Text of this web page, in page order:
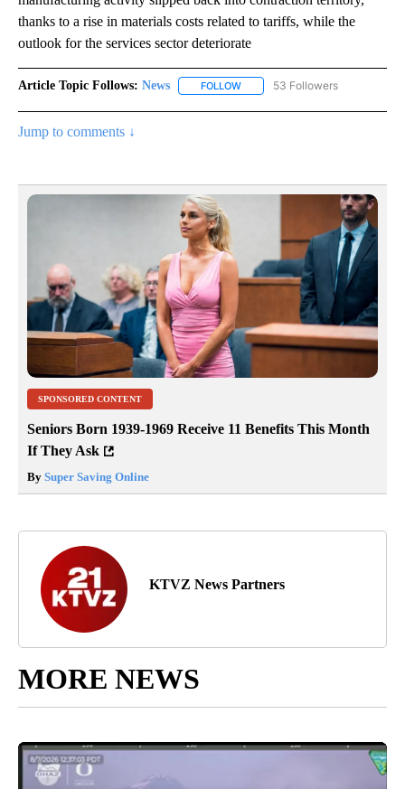
thanks to a rise in materials costs related to tariffs, while the
outlook for the services sector deteriorate
Article Topic Follows: News FOLLOW FOLLOW "NEWS" TO RECEIVE
53 Followers
Jump to comments ↓
SPONSORED CONTENT
Seniors Born 1939-1969 Receive 11 Benefits This Month
If They Ask
By Super Saving Online
KTVZ News Partners
MORE NEWS